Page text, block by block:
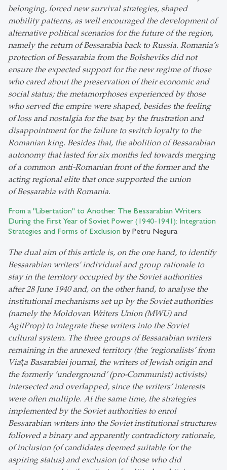
belonging, forced new survival strategies, shaped
mobility patterns, as well encouraged the development of
alternative political scenarios for the future of the region,
namely the return of Bessarabia back to Russia. Romania’s
protection of Bessarabia from the Bolsheviks did not
ensure the expected support for the new regime of those
who cared about the preservation of their economic and
social status; the metamorphoses experienced by those
who served the empire were shaped, besides the feeling
of loss and nostalgia for the tsar, by the frustration and
disappointment for the failure to switch loyalty to the
Romanian king. Besides that, the abolition of Bessarabian
autonomy that lasted for six months led towards merging
of a common anti-Romanian front of the former and the
acting regional elite that once supported the union
of Bessarabia with Romania.
From a "Libertation" to Another. The Bessarabian Writers
During the First Year of Soviet Power (1940-1941): Integration
Strategies and Forms of Exclusion by Petru Negura
The dual aim of this article is, on the one hand, to identify
Bessarabian writers’ individual and group rationale to
stay in the territory occupied by the Soviet authorities
after 28 June 1940 and, on the other hand, to analyse the
institutional mechanisms set up by the Soviet authorities
(namely the Moldovan Writers Union (MWU) and
AgitProp) to integrate these writers into the Soviet
cultural system. The three groups of Bessarabian writers
remaining in the annexed territory (the ‘regionalists’ from
Viaţa Basarabiei journal, the writers of Jewish origin and
the formerly ‘underground’ (pro-Communist) activists)
intersected and overlapped, since the writers’ interests
were often multiple. At the same time, the strategies
implemented by the Soviet authorities to enrol
Bessarabian writers into the Soviet institutional structures
followed a binary and apparently contradictory rationale,
of inclusion (of candidates deemed suitable for the
aspiring status) and exclusion (of those who did